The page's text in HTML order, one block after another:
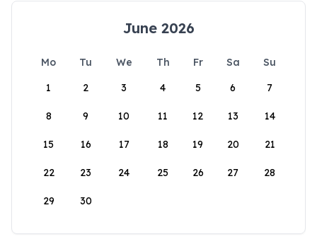
June 2026
Mo Tu We Th Fr Sa
Su
1
2 3 4 5 6 7
8 9 10 11 12 13 14
15 16 17 18 19 20 21
22 23 24 25 26 27 28
29 30